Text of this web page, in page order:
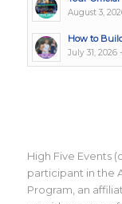
August 3,
How to
July 31, 2026
High Five Events
participant in the
Program, an